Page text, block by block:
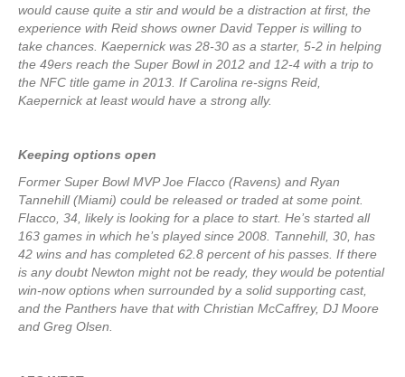
would cause quite a stir and would be a distraction at first, the
experience with Reid shows owner David Tepper is willing to
take chances. Kaepernick was 28-30 as a starter, 5-2 in helping
the 49ers reach the Super Bowl in 2012 and 12-4 with a trip to
the NFC title game in 2013. If Carolina re-signs Reid,
Kaepernick at least would have a strong ally.
Keeping options open
Former Super Bowl MVP Joe Flacco (Ravens) and Ryan
Tannehill (Miami) could be released or traded at some point.
Flacco, 34, likely is looking for a place to start. He’s started all
163 games in which he’s played since 2008. Tannehill, 30, has
42 wins and has completed 62.8 percent of his passes. If there
is any doubt Newton might not be ready, they would be potential
win-now options when surrounded by a solid supporting cast,
and the Panthers have that with Christian McCaffrey, DJ Moore
and Greg Olsen.